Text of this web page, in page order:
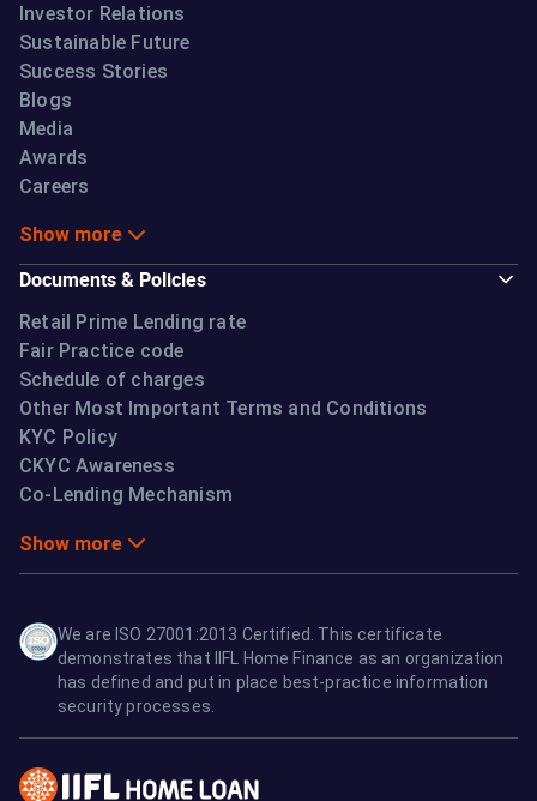
Investor Relations
Sustainable Future
Success Stories
Blogs
Media
Awards
Careers
Show more
Documents & Policies
Retail Prime Lending rate
Fair Practice code
Schedule of charges
Other Most Important Terms and Conditions
KYC Policy
CKYC Awareness
Co-Lending Mechanism
Show more
We are ISO 27001:2013 Certified. This certificate
demonstrates that IIFL Home Finance as an organization
has defined and put in place best-practice information
security processes.